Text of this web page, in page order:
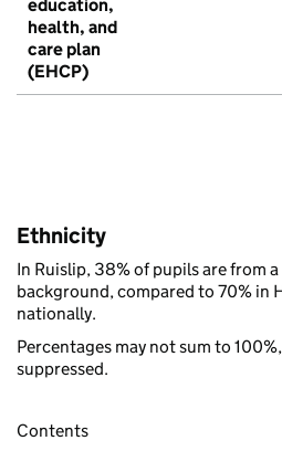
education,
health, and
care plan
(EHCP)
Ethnicity
In Ruislip, 38% of pupils are from
background, compared to 70% in
nationally.
Percentages may not sum to
suppressed.
Contents